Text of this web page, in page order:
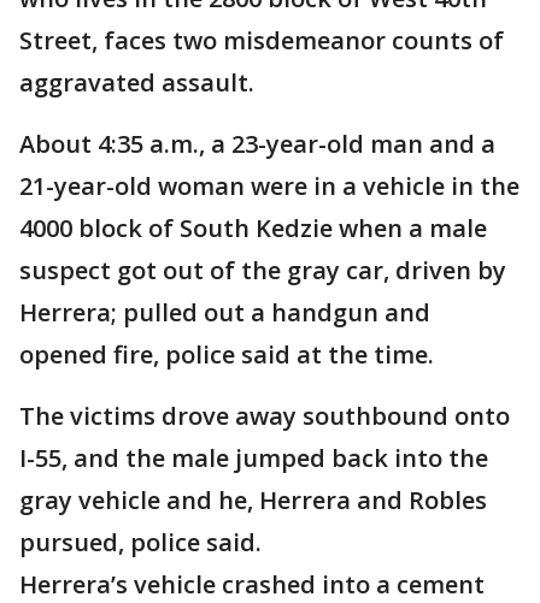
Street, faces two misdemeanor counts of
aggravated assault.
About 4:35 a.m., a 23-year-old man and a
21-year-old woman were in a vehicle in the
4000 block of South Kedzie when a male
suspect got out of the gray car, driven by
Herrera; pulled out a handgun and
opened fire, police said at the time.
The victims drove away southbound onto
I-55, and the male jumped back into the
gray vehicle and he, Herrera and Robles
pursued, police said.
Herrera’s vehicle crashed into a cement